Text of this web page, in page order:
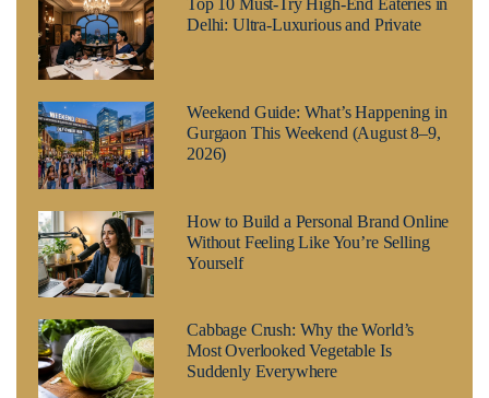
Delhi: Ultra-Luxurious and Private
Weekend Guide: What’s Happening in
Gurgaon This Weekend (August 8–9,
2026)
How to Build a Personal Brand Online
Without Feeling Like You’re Selling
Yourself
Cabbage Crush: Why the World’s
Most Overlooked Vegetable Is
Suddenly Everywhere